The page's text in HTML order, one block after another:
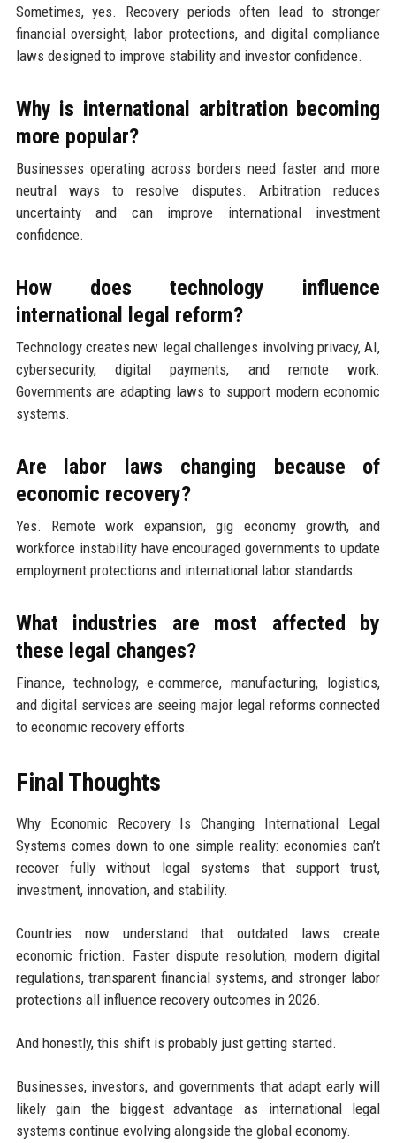
Sometimes, yes. Recovery periods often lead to stronger
financial oversight, labor protections, and digital compliance
laws designed to improve stability and investor confidence.
Why is international arbitration becoming
more popular?
Businesses operating across borders need faster and more
neutral ways to resolve disputes. Arbitration reduces
uncertainty and can improve international investment
confidence.
How does technology influence
international legal reform?
Technology creates new legal challenges involving privacy, AI,
cybersecurity, digital payments, and remote work.
Governments are adapting laws to support modern economic
systems.
Are labor laws changing because of
economic recovery?
Yes. Remote work expansion, gig economy growth, and
workforce instability have encouraged governments to update
employment protections and international labor standards.
What industries are most affected by
these legal changes?
Finance, technology, e-commerce, manufacturing, logistics,
and digital services are seeing major legal reforms connected
to economic recovery efforts.
Final Thoughts
Why Economic Recovery Is Changing International Legal
Systems comes down to one simple reality: economies can’t
recover fully without legal systems that support trust,
investment, innovation, and stability.
Countries now understand that outdated laws create
economic friction. Faster dispute resolution, modern digital
regulations, transparent financial systems, and stronger labor
protections all influence recovery outcomes in 2026.
And honestly, this shift is probably just getting started.
Businesses, investors, and governments that adapt early will
likely gain the biggest advantage as international legal
systems continue evolving alongside the global economy.